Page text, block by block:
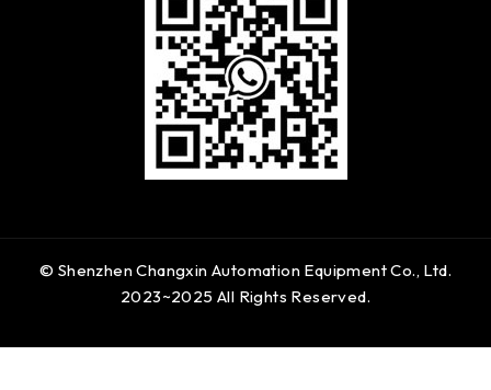
© Shenzhen Changxin Automation Equipment Co., Ltd.
2023~2025 All Rights Reserved.